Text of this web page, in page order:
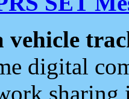
vehicle
digital